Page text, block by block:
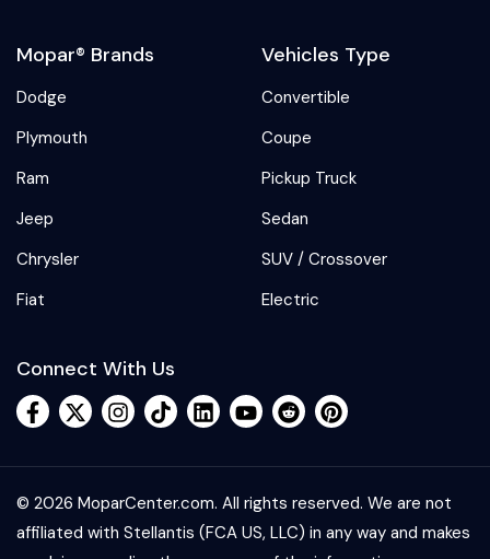
Mopar® Brands
Dodge
Plymouth
Ram
Jeep
Chrysler
Fiat
Vehicles Type
Convertible
Coupe
Pickup Truck
Sedan
SUV / Crossover
Electric
Connect With Us
© 2026 MoparCenter.com. All rights reserved. We are not
affiliated with Stellantis (FCA US, LLC) in any way and makes